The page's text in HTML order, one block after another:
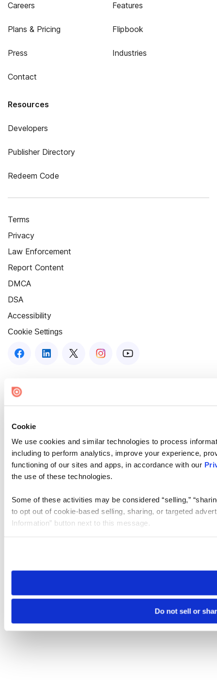
Cookie
We use cookies and similar technologies to process
including to perform analytics, improve your experience,
functioning of our sites and apps, in accordance with our
the use of these technologies.
Some of these activities may be considered “selling,”
to opt out of cookie-based selling, sharing, or targeted
Information” button next to this message.
need to be set again.
Do not sell or
Careers
Plans & Pricing
Press
Contact
Features
Flipbook
Industries
Resources
Developers
Publisher Directory
Redeem Code
Terms
Privacy
Law Enforcement
Report Content
DMCA
DSA
Accessibility
Cookie Settings